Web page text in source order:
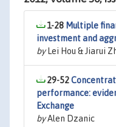
1-28 Multiple
investment and
byLei Hou & Jiarui
29-52
performance:
Exchange
byAlen Dzanic